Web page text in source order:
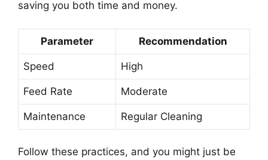
saving you both time and money.
Parameter Recommendation
Speed High
Feed Rate Moderate
Maintenance Regular Cleaning
Follow these practices, and you might just be